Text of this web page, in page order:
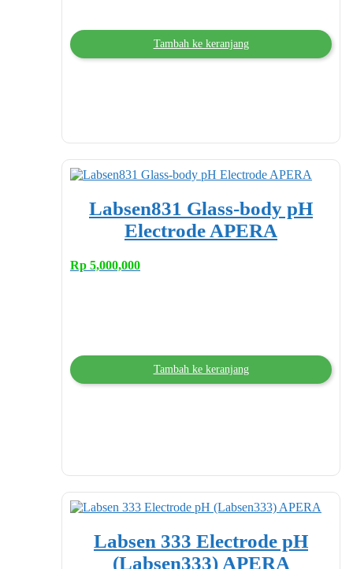
Tambah ke keranjang
Labsen831 Glass-body pH
Electrode APERA
Rp 5,000,000
Tambah ke keranjang
Labsen 333 Electrode pH
(Labsen333) APERA